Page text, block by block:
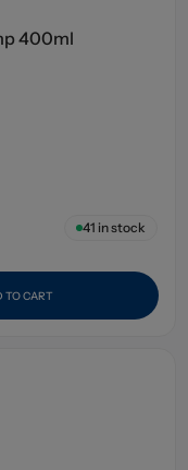
400ml
41 in stock
TO CART